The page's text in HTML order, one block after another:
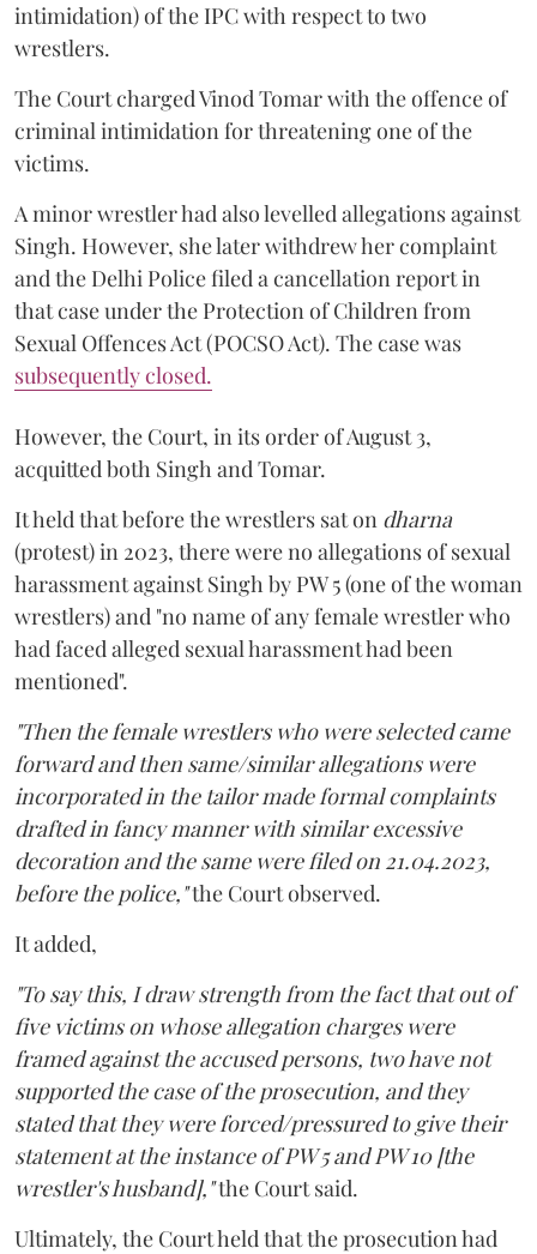
intimidation) of the IPC with respect to two
wrestlers.
The Court charged Vinod Tomar with the offence of
criminal intimidation for threatening one of the
victims.
A minor wrestler had also levelled allegations against
Singh. However, she later withdrew her complaint
and the Delhi Police filed a cancellation report in
that case under the Protection of Children from
Sexual Offences Act (POCSO Act). The case was
subsequently closed.
However, the Court, in its order of August 3,
acquitted both Singh and Tomar.
It held that before the wrestlers sat on dharna
(protest) in 2023, there were no allegations of sexual
harassment against Singh by PW 5 (one of the woman
wrestlers) and "no name of any female wrestler who
had faced alleged sexual harassment had been
mentioned".
"Then the female wrestlers who were selected came
forward and then same/similar allegations were
incorporated in the tailor made formal complaints
drafted in fancy manner with similar excessive
decoration and the same were filed on 21.04.2023,
before the police,"the Court observed.
It added,
"To say this, I draw strength from the fact that out of
five victims on whose allegation charges were
framed against the accused persons, two have not
supported the case of the prosecution, and they
stated that they were forced/pressured to give their
statement at the instance of PW 5 and PW 10 [the
wrestler's husband],"the Court said.
Ultimately, the Court held that the prosecution had